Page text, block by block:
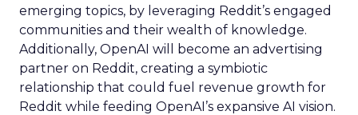
emerging topics, by leveraging Reddit’s engaged
communities and their wealth of knowledge.
Additionally, OpenAI will become an advertising
partner on Reddit, creating a symbiotic
relationship that could fuel revenue growth for
Reddit while feeding OpenAI’s expansive AI vision.